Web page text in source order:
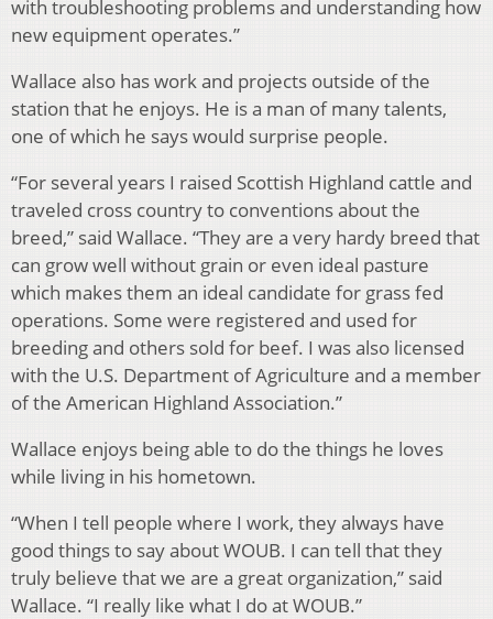
with troubleshooting problems and understanding how
new equipment operates.”
Wallace also has work and projects outside of the
station that he enjoys. He is a man of many talents,
one of which he says would surprise people.
“For several years I raised Scottish Highland cattle and
traveled cross country to conventions about the
breed,” said Wallace. “They are a very hardy breed that
can grow well without grain or even ideal pasture
which makes them an ideal candidate for grass fed
operations. Some were registered and used for
breeding and others sold for beef. I was also licensed
with the U.S. Department of Agriculture and a member
of the American Highland Association.”
Wallace enjoys being able to do the things he loves
while living in his hometown.
“When I tell people where I work, they always have
good things to say about WOUB. I can tell that they
truly believe that we are a great organization,” said
Wallace. “I really like what I do at WOUB.”